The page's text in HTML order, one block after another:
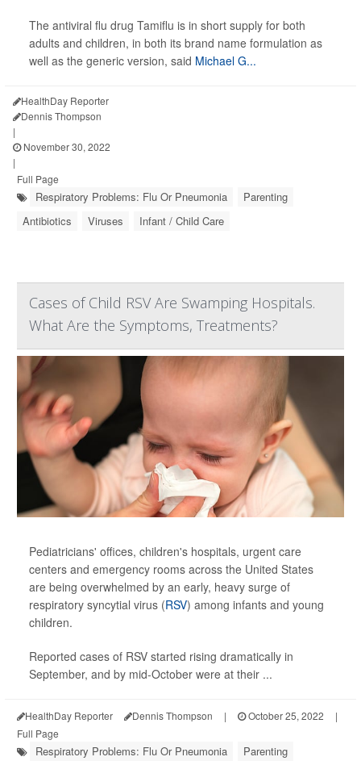
The antiviral flu drug Tamiflu is in short supply for both
adults and children, in both its brand name formulation as
well as the generic version, said Michael G...
HealthDay Reporter
Dennis Thompson
|
November 30, 2022
|
Full Page
Respiratory Problems: Flu Or Pneumonia
Parenting
Antibiotics
Viruses Infant / Child Care
Cases of Child RSV Are Swamping Hospitals.
What Are the Symptoms, Treatments?
Pediatricians' offices, children's hospitals, urgent care
centers and emergency rooms across the United States
are being overwhelmed by an early, heavy surge of
respiratory syncytial virus (RSV) among infants and young
children.
Reported cases of RSV started rising dramatically in
September, and by mid-October were at their ...
HealthDay Reporter Dennis Thompson | October 25, 2022
|
Full Page
Respiratory Problems: Flu Or Pneumonia
Parenting